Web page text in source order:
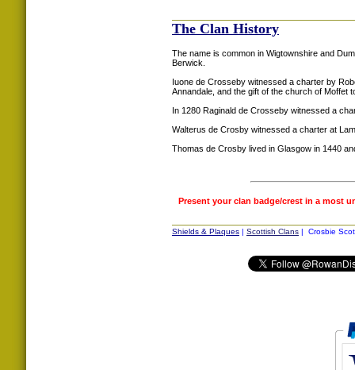
The Clan History
The name is common in Wigtownshire and
Berwick.
Iuone de Crosseby witnessed a charter by
Annandale, and the gift of the church of Moffet
In 1280 Raginald de Crosseby witnessed a
Walterus de Crosby witnessed a charter at
Thomas de Crosby lived in Glasgow in 1440
Present your clan badge/crest in a most
Shields & Plaques | Scottish Clans | Crosbie